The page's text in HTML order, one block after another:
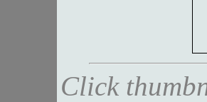
Click